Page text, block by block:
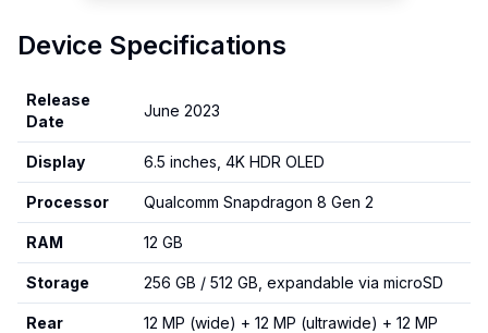
Device Specifications
Release
Date
June 2023
Display 6.5 inches, 4K HDR OLED
Processor Qualcomm Snapdragon 8 Gen 2
RAM 12 GB
Storage 256 GB / 512 GB, expandable via microSD
Rear
12 MP (wide) + 12 MP (ultrawide) + 12 MP